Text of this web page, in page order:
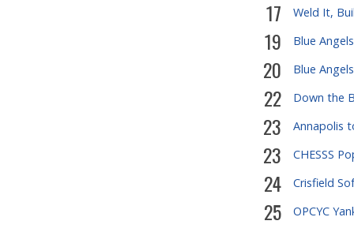
17 Weld It,
19 Blue
20 Blue
22 Down the
23 Annapolis
23 CHESSS
24 Crisfield
25 OPCYC